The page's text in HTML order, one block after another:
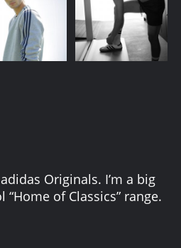
Originals. I’m a big
of Classics” range.